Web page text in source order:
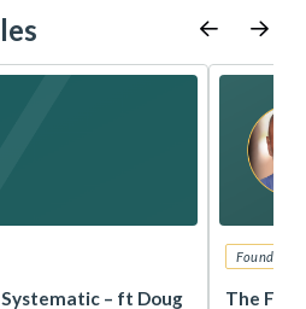
Systematic – ft Doug
Founders
The